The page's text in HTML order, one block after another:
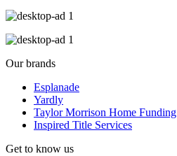
Our brands
Esplanade
Yardly
Taylor Morrison Home Funding
Inspired Title Services
Get to know us